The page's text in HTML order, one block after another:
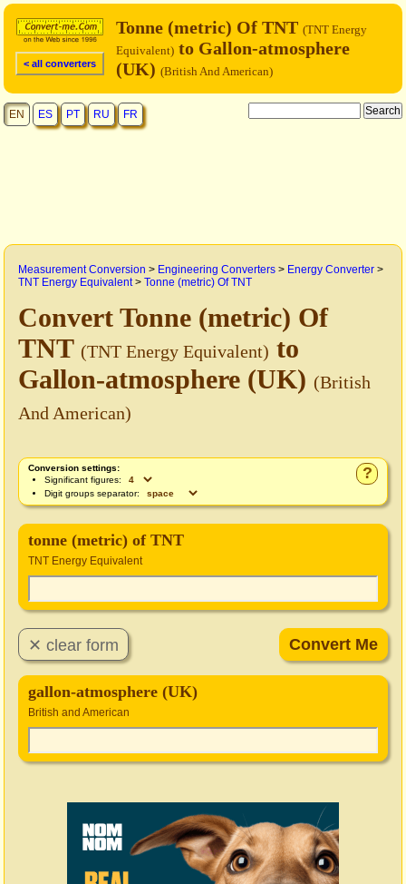
< all converters
Tonne (metric) Of TNT (TNT Energy
Equivalent) to Gallon-atmosphere
(UK) (British And American)
EN ES PT RU FR
Measurement Conversion > Engineering Converters > Energy Converter >
TNT Energy Equivalent > Tonne (metric) Of TNT
Convert Tonne (metric) Of
TNT (TNT Energy Equivalent) to
Gallon-atmosphere (UK) (British
And American)
?
Conversion settings:
Significant figures:
Digit groups separator:
tonne (metric) of TNT
TNT Energy Equivalent
gallon-atmosphere (UK)
British and American